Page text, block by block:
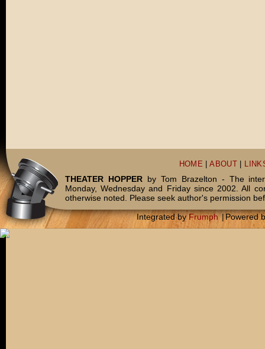
HOME |ABOUT
THEATER HOPPERby Tom Brazelton - The
Monday, Wednesday and Friday since 2002. All
otherwise noted. Please seek author's permission
Integrated byFrumph |Powered